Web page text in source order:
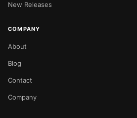
New Releases
COMPANY
About
Blog
Contact
Company